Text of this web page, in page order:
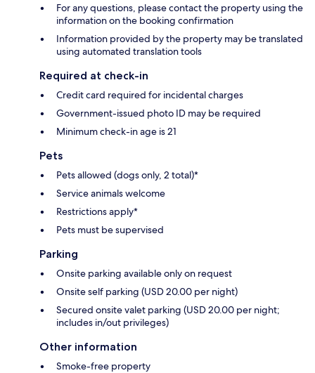
For any questions, please contact the property using the
information on the booking confirmation
Information provided by the property may be translated
using automated translation tools
Required at check-in
Credit card required for incidental charges
Government-issued photo ID may be required
Minimum check-in age is 21
Pets
Pets allowed (dogs only, 2 total)*
Service animals welcome
Restrictions apply*
Pets must be supervised
Parking
Onsite parking available only on request
Onsite self parking (USD 20.00 per night)
Secured onsite valet parking (USD 20.00 per night;
includes in/out privileges)
Other information
Smoke-free property